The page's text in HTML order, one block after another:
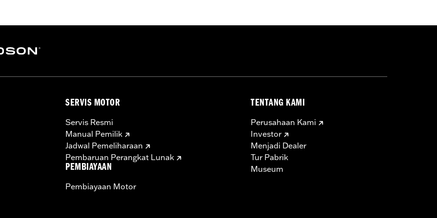
SERVIS MOTOR
Servis Resmi
Manual Pemilik
Jadwal Pemeliharaan
Pembaruan Perangkat Lunak
PEMBIAYAAN
Pembiayaan Motor
TENTANG KAMI
Perusahaan Kami
Investor
Menjadi Dealer
Tur Pabrik
Museum